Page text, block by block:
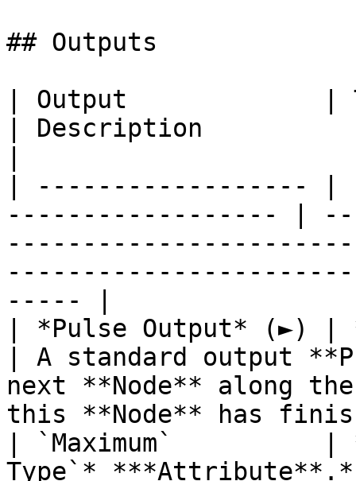
## Outputs
| Output             |
| Description
| ------------------ |
------------------ |
----- |
| *Pulse Output* (►) |
| A standard output
next **Node** along
this **Node** has
| `Maximum`          |
Type`* ***Attribute**.*